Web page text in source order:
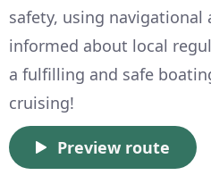
safety, using navigational
informed about local
a fulfilling and safe
cruising!
Preview route